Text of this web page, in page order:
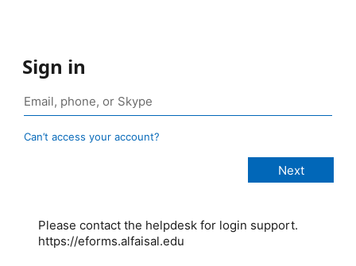
Sign in
Can’t access your account?
Please contact the helpdesk for login support.
https://eforms.alfaisal.edu